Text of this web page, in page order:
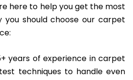
here to help you get the most
you should choose our carpet
years of experience in carpet
techniques to handle even